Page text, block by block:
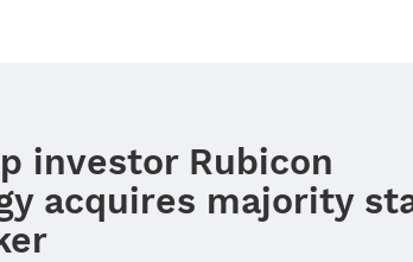
investor Rubicon
acquires majority